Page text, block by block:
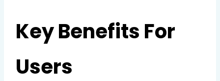
Key Benefits For
Users